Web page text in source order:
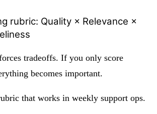
rubric: Quality × Relevance ×
tradeoffs. If you only score
becomes important.
that works in weekly support ops.